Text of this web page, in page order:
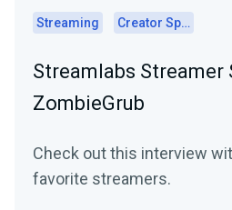
Streaming Creator Spotlights
Streamlabs
ZombieGrub
Check out this interview
favorite streamers.